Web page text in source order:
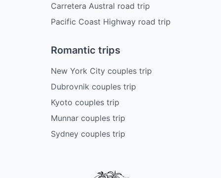
Carretera Austral road trip
Pacific Coast Highway road trip
Romantic trips
New York City couples trip
Dubrovnik couples trip
Kyoto couples trip
Munnar couples trip
Sydney couples trip